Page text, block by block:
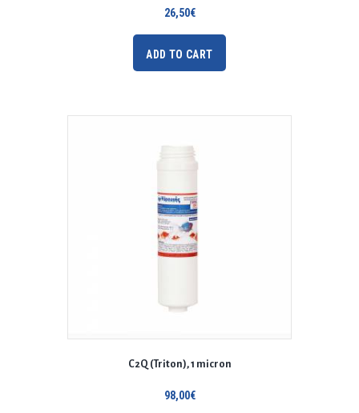
26,50€
ADD TO CART
C2Q (Triton), 1 micron
98,00€